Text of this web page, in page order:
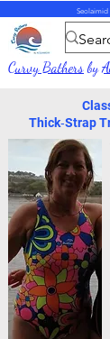
Seolaimid
Curvy Bathersby
Thick‑Strap